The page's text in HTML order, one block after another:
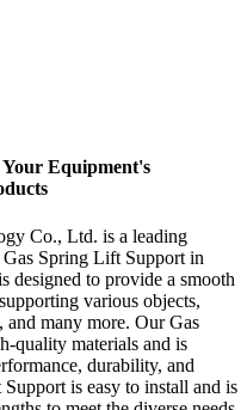
Equipment's
Co., Ltd. is a leading
Spring Lift Support in
designed to provide a smooth
various objects,
and many more. Our Gas
quality materials and is
durability, and
is easy to install and is